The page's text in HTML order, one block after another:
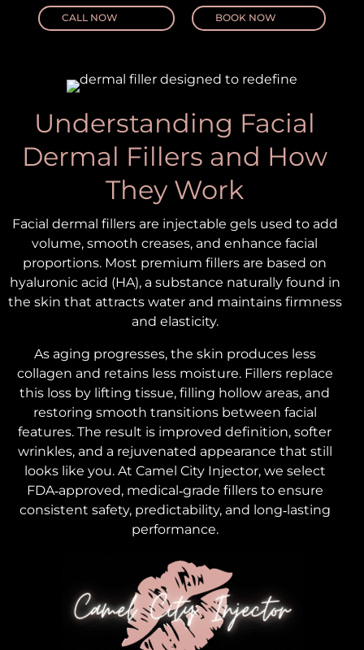
CALL NOW BOOK NOW
Understanding Facial
Dermal Fillers and How
They Work
Facial dermal fillers are injectable gels used to add
volume, smooth creases, and enhance facial
proportions. Most premium fillers are based on
hyaluronic acid (HA), a substance naturally found in
the skin that attracts water and maintains firmness
and elasticity.
As aging progresses, the skin produces less
collagen and retains less moisture. Fillers replace
this loss by lifting tissue, filling hollow areas, and
restoring smooth transitions between facial
features. The result is improved definition, softer
wrinkles, and a rejuvenated appearance that still
looks like you. At Camel City Injector, we select
FDA‑approved, medical‑grade fillers to ensure
consistent safety, predictability, and long‑lasting
performance.